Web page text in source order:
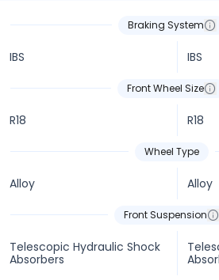
Braking System
IBS IBS
Front Wheel Size
R18 R18
Wheel Type
Alloy Alloy
Front Suspension
Telescopic Hydraulic Shock
Absorbers